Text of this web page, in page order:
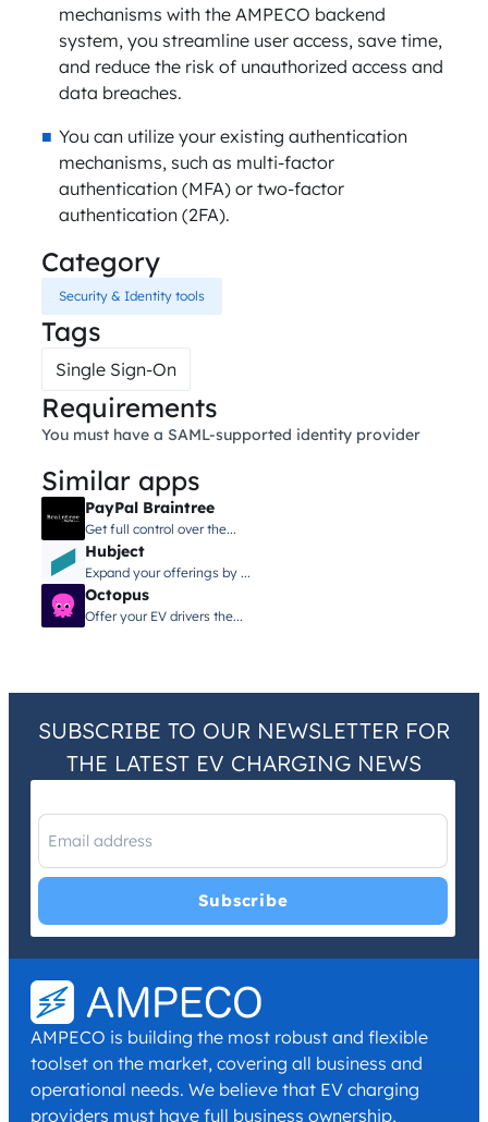
Category
Security & Identity tools
Tags
Single Sign-On
Requirements
You must have a SAML-supported identity provider
Similar apps
PayPal Braintree
Get full control over the...
Hubject
Expand your offerings by ...
Octopus
Offer your EV drivers the...
mechanisms with the AMPECO backend
system, you streamline user access, save time,
and reduce the risk of unauthorized access and
data breaches.
You can utilize your existing authentication
mechanisms, such as multi-factor
authentication (MFA) or two-factor
authentication (2FA).
SUBSCRIBE TO OUR NEWSLETTER FOR
THE LATEST EV CHARGING NEWS
I have read and agree with thePrivacy PolicyandTerms and
Conditions.*
AMPECO is building the most robust and flexible
toolset on the market, covering all business and
operational needs. We believe that EV charging
providers must have full business ownership,